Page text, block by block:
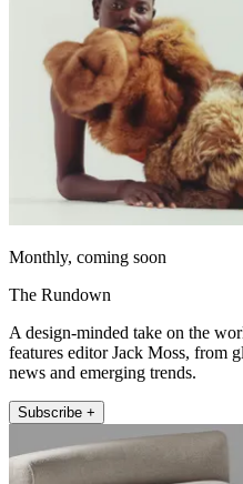
Monthly, coming soon
The Rundown
A design-minded take on the
features editor Jack Moss, from
news and emerging trends.
Subscribe +